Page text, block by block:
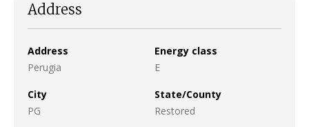
Address
Address
Perugia
Energy class
E
City
PG
State/County
Restored